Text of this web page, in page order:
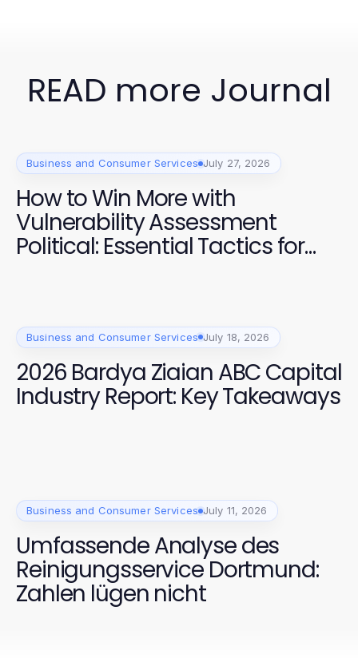
READ more Journal
Business and Consumer Services July 27, 2026
How to Win More with
Vulnerability Assessment
Political: Essential Tactics for
Business and Consumer Services July 18, 2026
2026 Bardya Ziaian ABC Capital
Industry Report: Key Takeaways
Business and Consumer Services July 11, 2026
Umfassende Analyse des
Reinigungsservice Dortmund:
Zahlen lügen nicht